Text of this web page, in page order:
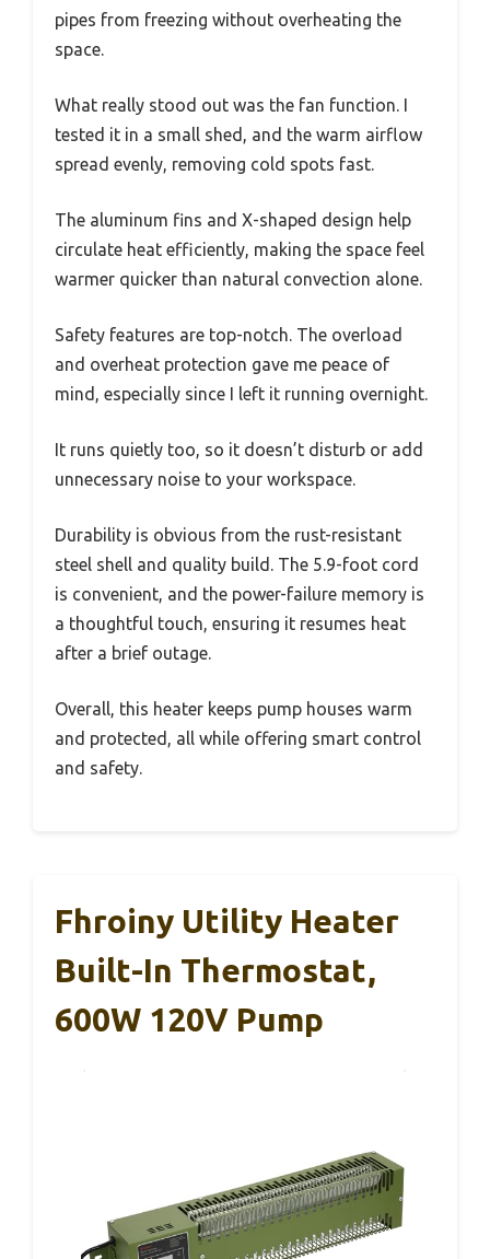
pipes from freezing without overheating the
space.
What really stood out was the fan function. I
tested it in a small shed, and the warm airflow
spread evenly, removing cold spots fast.
The aluminum fins and X-shaped design help
circulate heat efficiently, making the space feel
warmer quicker than natural convection alone.
Safety features are top-notch. The overload
and overheat protection gave me peace of
mind, especially since I left it running overnight.
It runs quietly too, so it doesn’t disturb or add
unnecessary noise to your workspace.
Durability is obvious from the rust-resistant
steel shell and quality build. The 5.9-foot cord
is convenient, and the power-failure memory is
a thoughtful touch, ensuring it resumes heat
after a brief outage.
Overall, this heater keeps pump houses warm
and protected, all while offering smart control
and safety.
Fhroiny Utility Heater
Built-In Thermostat,
600W 120V Pump